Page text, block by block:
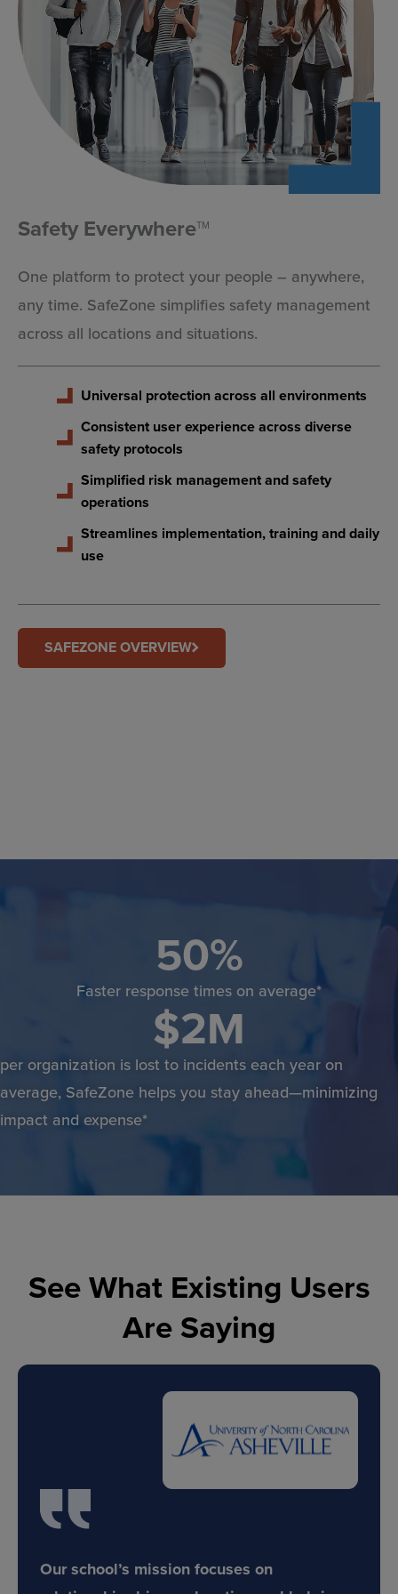
situation.
EXPLORE
Safety EverywhereTM
One platform to protect your people – anywhere,
any time. SafeZone simplifies safety management
across all locations and situations.
Universal protection across all environments
Consistent user experience across diverse
safety protocols
Simplified risk management and safety
operations
Streamlines implementation, training and daily
use
SAFEZONE OVERVIEW
Faster response times on average*
50%
per organization is lost to incidents each year on
average, SafeZone helps you stay ahead—minimizing
impact and expense*
$2M
See What Existing Users
Are Saying
Our school’s mission focuses on